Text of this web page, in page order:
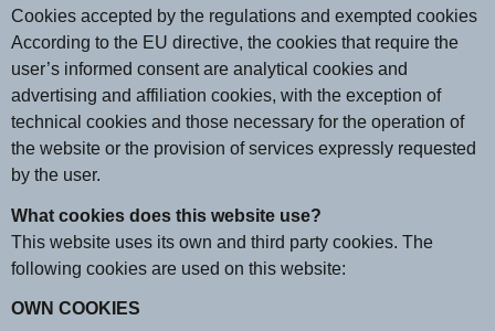
Cookies accepted by the regulations and exempted cookies
According to the EU directive, the cookies that require the
user’s informed consent are analytical cookies and
advertising and affiliation cookies, with the exception of
technical cookies and those necessary for the operation of
the website or the provision of services expressly requested
by the user.
What cookies does this website use?
This website uses its own and third party cookies. The
following cookies are used on this website:
OWN COOKIES